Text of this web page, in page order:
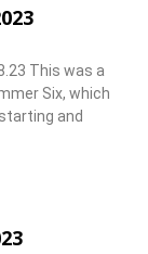
This was a
Six, which
and